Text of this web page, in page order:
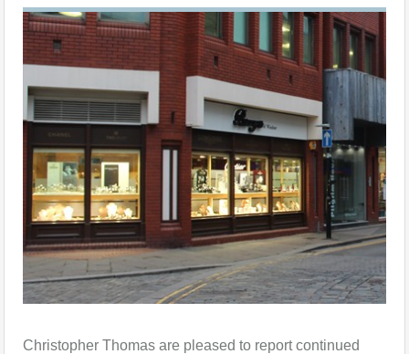
Christopher Thomas are pleased to report continued